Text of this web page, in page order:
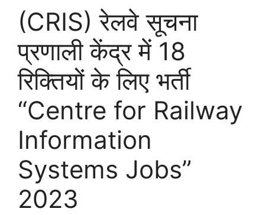
(CRIS) रेलवे सूचना
प्रणाली केंद्र में 18
रिक्तियों के लिए भर्ती
“Centre for Railway
Information
Systems Jobs”
2023